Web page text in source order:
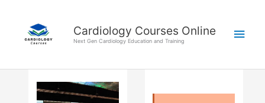
content
Cardiology Courses Online
Next Gen Cardiology Education and Training